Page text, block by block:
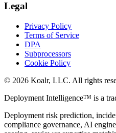
Legal
Privacy Policy
Terms of Service
DPA
Subprocessors
Cookie Policy
© 2026 Koalr, LLC. All rights
Deployment Intelligence™ is a
Deployment risk prediction,
compliance governance, AI